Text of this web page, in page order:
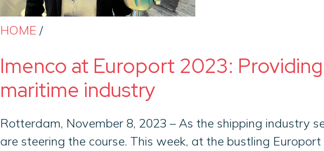
HOME /
Imenco at Europort 2023:
maritime industry
Rotterdam, November 8, 2023 – As the shipping industry
are steering the course. This week, at the bustling